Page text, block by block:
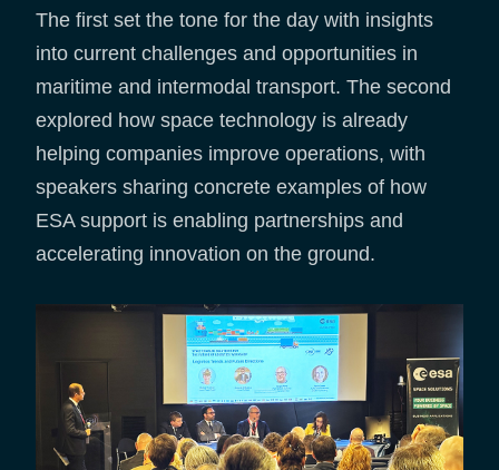
The first set the tone for the day with insights
into current challenges and opportunities in
maritime and intermodal transport. The second
explored how space technology is already
helping companies improve operations, with
speakers sharing concrete examples of how
ESA support is enabling partnerships and
accelerating innovation on the ground.